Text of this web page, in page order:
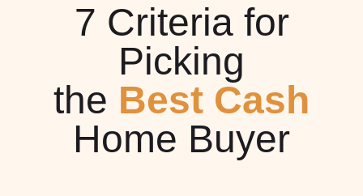
7 Criteria for
Picking
the Best Cash
Home Buyer